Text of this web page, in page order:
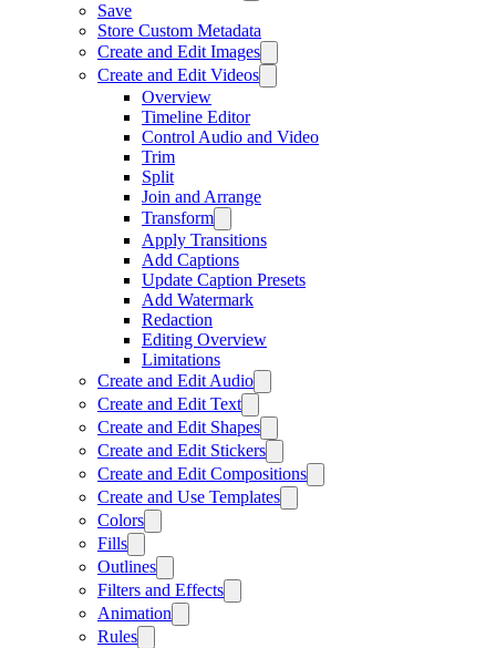
Save
Store Custom Metadata
Create and Edit Images
Create and Edit Videos
Overview
Timeline Editor
Control Audio and Video
Trim
Split
Join and Arrange
Transform
Apply Transitions
Add Captions
Update Caption Presets
Add Watermark
Redaction
Editing Overview
Limitations
Create and Edit Audio
Create and Edit Text
Create and Edit Shapes
Create and Edit Stickers
Create and Edit Compositions
Create and Use Templates
Colors
Fills
Outlines
Filters and Effects
Animation
Rules